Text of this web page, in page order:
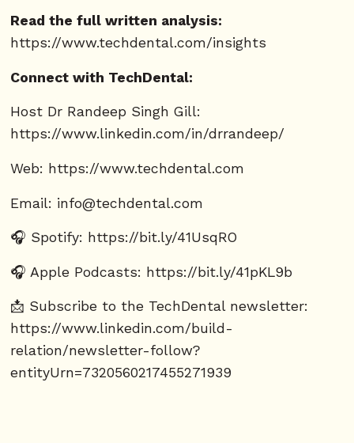
Read the full written analysis:
https://www.techdental.com/insights
Connect with TechDental:
Host Dr Randeep Singh Gill:
https://www.linkedin.com/in/drrandeep/
Web: https://www.techdental.com
Email: info@techdental.com
🎧 Spotify: https://bit.ly/41UsqRO
🎧 Apple Podcasts: https://bit.ly/41pKL9b
📩 Subscribe to the TechDental newsletter:
https://www.linkedin.com/build-
relation/newsletter-follow?
entityUrn=7320560217455271939